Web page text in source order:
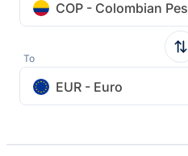
COP - Colombian
To
EUR - Euro